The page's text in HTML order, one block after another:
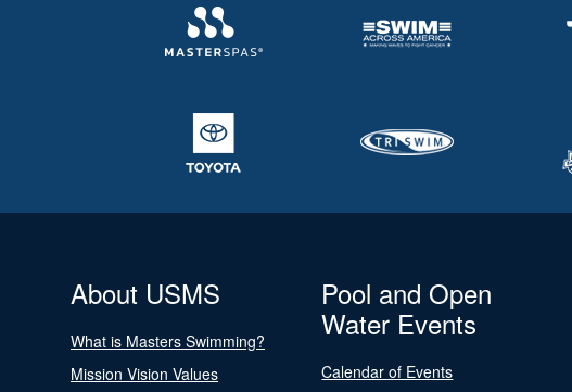
About USMS
What is Masters Swimming?
Mission Vision Values
Pool and Open
Water Events
Calendar of Events